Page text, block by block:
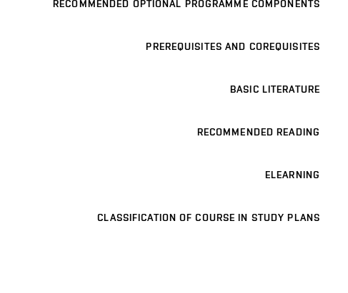
RECOMMENDED OPTIONAL PROGRAMME COMPONENTS
PREREQUISITES AND COREQUISITES
BASIC LITERATURE
RECOMMENDED READING
ELEARNING
CLASSIFICATION OF COURSE IN STUDY PLANS